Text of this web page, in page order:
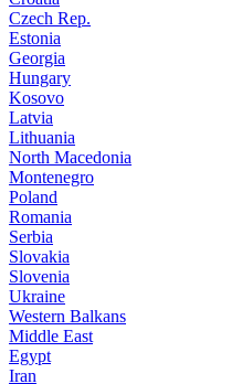
Czech Rep.
Estonia
Georgia
Hungary
Kosovo
Latvia
Lithuania
North Macedonia
Montenegro
Poland
Romania
Serbia
Slovakia
Slovenia
Ukraine
Western Balkans
Middle East
Egypt
Iran